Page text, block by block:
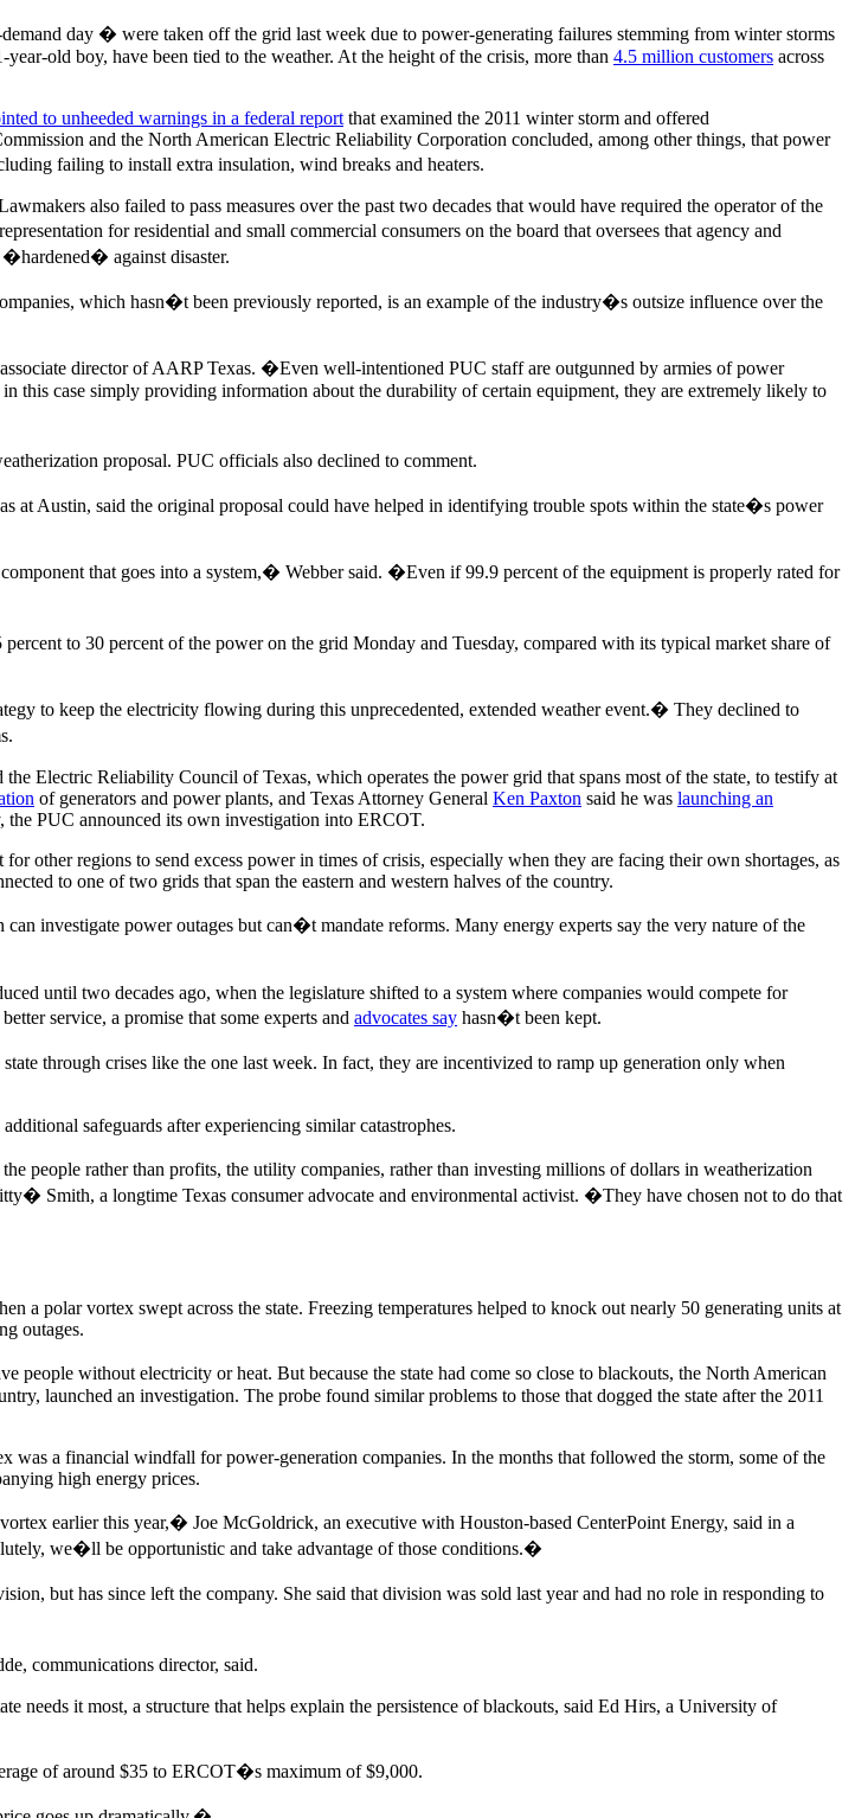
day � were taken off the grid last week due to power-generating failures stemming from winter storms
old boy, have been tied to the weather. At the height of the crisis, more than 4.5 million customers across
to unheeded warnings in a federal report that examined the 2011 winter storm and offered
and the North American Electric Reliability Corporation concluded, among other things, that power
failing to install extra insulation, wind breaks and heaters.
also failed to pass measures over the past two decades that would have required the operator of the
for residential and small commercial consumers on the board that oversees that agency and
�hardened� against disaster.
which hasn�t been previously reported, is an example of the industry�s outsize influence over the
director of AARP Texas. �Even well-intentioned PUC staff are outgunned by armies of power
this case simply providing information about the durability of certain equipment, they are extremely likely to
proposal. PUC officials also declined to comment.
at Austin, said the original proposal could have helped in identifying trouble spots within the state�s power
that goes into a system,� Webber said. �Even if 99.9 percent of the equipment is properly rated for
to 30 percent of the power on the grid Monday and Tuesday, compared with its typical market share of
to keep the electricity flowing during this unprecedented, extended weather event.� They declined to
Electric Reliability Council of Texas, which operates the power grid that spans most of the state, to testify at
of generators and power plants, and Texas Attorney General Ken Paxton said he was launching an
PUC announced its own investigation into ERCOT.
other regions to send excess power in times of crisis, especially when they are facing their own shortages, as
to one of two grids that span the eastern and western halves of the country.
investigate power outages but can�t mandate reforms. Many energy experts say the very nature of the
until two decades ago, when the legislature shifted to a system where companies would compete for
service, a promise that some experts and advocates say hasn�t been kept.
through crises like the one last week. In fact, they are incentivized to ramp up generation only when
safeguards after experiencing similar catastrophes.
people rather than profits, the utility companies, rather than investing millions of dollars in weatherization
Smith, a longtime Texas consumer advocate and environmental activist. �They have chosen not to do that
a polar vortex swept across the state. Freezing temperatures helped to knock out nearly 50 generating units at
outages.
without electricity or heat. But because the state had come so close to blackouts, the North American
launched an investigation. The probe found similar problems to those that dogged the state after the 2011
a financial windfall for power-generation companies. In the months that followed the storm, some of the
high energy prices.
earlier this year,� Joe McGoldrick, an executive with Houston-based CenterPoint Energy, said in a
we�ll be opportunistic and take advantage of those conditions.�
but has since left the company. She said that division was sold last year and had no role in responding to
communications director, said.
needs it most, a structure that helps explain the persistence of blackouts, said Ed Hirs, a University of
of around $35 to ERCOT�s maximum of $9,000.